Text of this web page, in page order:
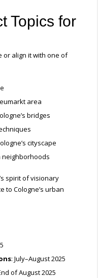
Topics for
or align it with one of
area
bridges
cityscape
neighborhoods
spirit of visionary
to Cologne’s urban
: July–August 2025
of August 2025